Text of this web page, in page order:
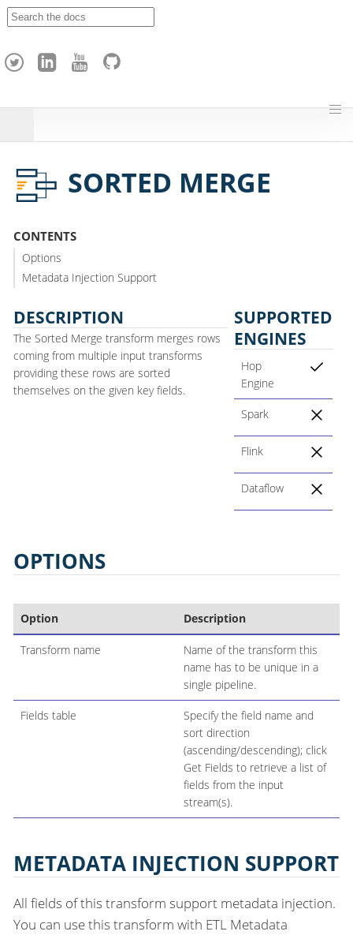
h
SORTED MERGE
CONTENTS
Options
Metadata Injection Support
DESCRIPTION
The Sorted Merge transform merges rows
coming from multiple input transforms
providing these rows are sorted
themselves on the given key fields.
SUPPORTED
ENGINES
Hop
Engine
Spark
Flink
Dataflow
OPTIONS
Option Description
Transform name
Name of the transform this
name has to be unique in a
single pipeline.
Fields table
Specify the field name and
sort direction
(ascending/descending); click
Get Fields to retrieve a list of
fields from the input
stream(s).
METADATA INJECTION SUPPORT
All fields of this transform support metadata injection.
You can use this transform with ETL Metadata